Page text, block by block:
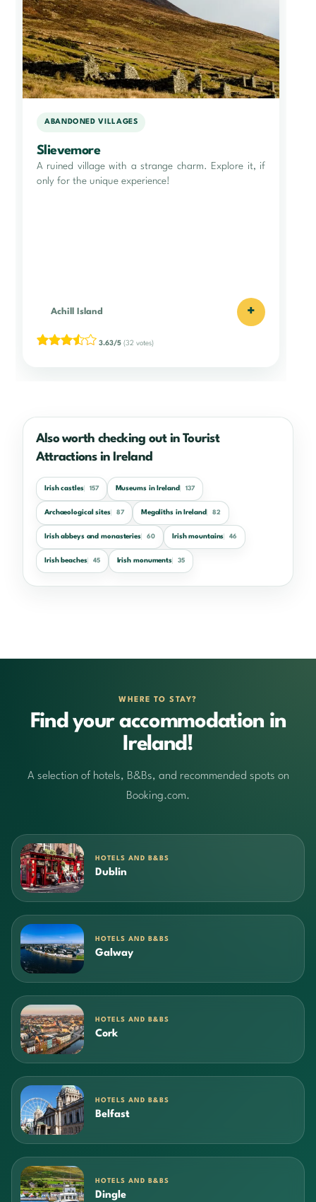
ABANDONED VILLAGES
Slievemore
A ruined village with a strange charm. Explore it, if
only for the unique experience!
Achill Island +
3.63/5 (32 votes)
Also worth checking out in Tourist
Attractions in Ireland
Irish castles 157 Museums in Ireland 137
Archaeological sites 87 Megaliths in Ireland 82
Irish abbeys and monasteries 60 Irish mountains 46
Irish beaches 45 Irish monuments 35
WHERE TO STAY?
Find your accommodation in
Ireland!
A selection of hotels, B&Bs, and recommended spots on
Booking.com.
HOTELS AND B&BS
Dublin
HOTELS AND B&BS
Galway
HOTELS AND B&BS
Cork
HOTELS AND B&BS
Belfast
HOTELS AND B&BS
Dingle